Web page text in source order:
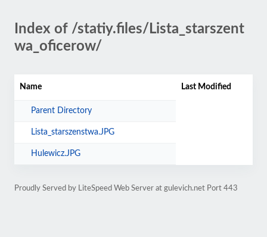
Index of /statiy.files/Lista_starszent
wa_oficerow/
Name Last Modified
Parent Directory
Lista_starszenstwa.JPG
Hulewicz.JPG
Proudly Served by LiteSpeed Web Server at gulevich.net Port 443